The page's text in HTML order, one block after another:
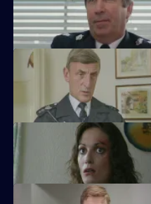
With the transfer of Ch Supt
Hill.
More drama from Sun Hill as Cryer
WDS Morgan investigates a